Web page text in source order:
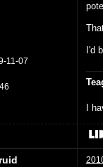
11-07
I'd
I